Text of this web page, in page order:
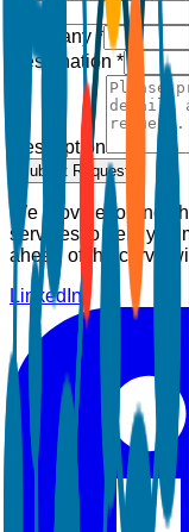
Company *
Designation *
Description
Submit Request
We provide top-
services to help you
ahead of the curve
LinkedIn